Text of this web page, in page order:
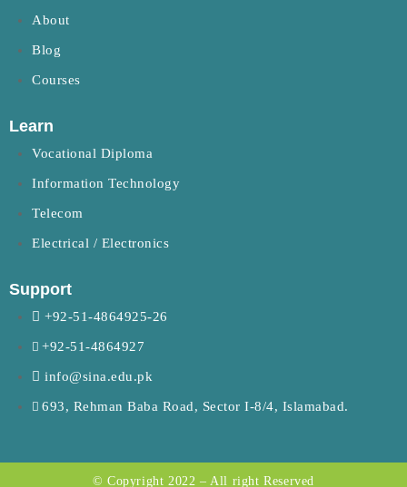
About
Blog
Courses
Learn
Vocational Diploma
Information Technology
Telecom
Electrical / Electronics
Support
+92-51-4864925-26
+92-51-4864927
info@sina.edu.pk
693, Rehman Baba Road, Sector I-8/4, Islamabad.
© Copyright 2022 – All right Reserved